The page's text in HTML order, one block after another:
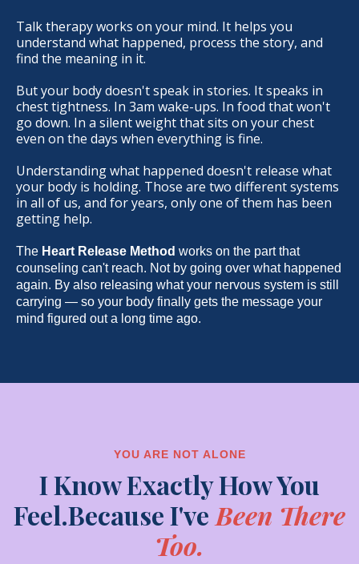
Talk therapy works on your mind. It helps you
understand what happened, process the story, and
find the meaning in it.
But your body doesn't speak in stories. It speaks in
chest tightness. In 3am wake-ups. In food that won't
go down. In a silent weight that sits on your chest
even on the days when everything is fine.
Understanding what happened doesn't release what
your body is holding. Those are two different systems
in all of us, and for years, only one of them has been
getting help.
The Heart Release Method works on the part that
counseling can't reach. Not by going over what happened
again. By also releasing what your nervous system is still
carrying — so your body finally gets the message your
mind figured out a long time ago.
YOU ARE NOT ALONE
I Know Exactly How You
Feel.Because I've Been There
Too.